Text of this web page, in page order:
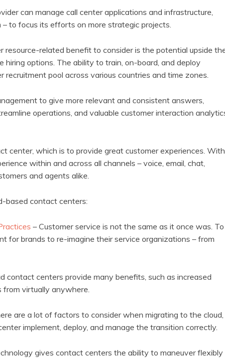
can manage call center applications and infrastructure,
to focus its efforts on more strategic projects.
related benefit to consider is the potential upside
hiring options. The ability to train, on-board, and deploy
pool across various countries and time zones.
to give more relevant and consistent answers,
operations, and valuable customer interaction
center, which is to provide great customer experiences. With
within and across all channels – voice, email, chat,
and agents alike.
based contact centers:
– Customer service is not the same as it once was. To
for brands to re-imagine their service organizations – from
contact centers provide many benefits, such as increased
virtually anywhere.
are a lot of factors to consider when migrating to the cloud,
implement, deploy, and manage the transition correctly.
gives contact centers the ability to maneuver flexibly